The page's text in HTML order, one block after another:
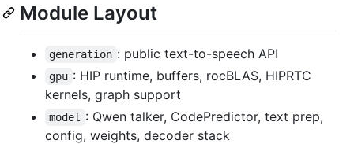
Module Layout
generation : public text-to-speech API
gpu : HIP runtime, buffers, rocBLAS, HIPRTC
kernels, graph support
model
: Qwen talker, CodePredictor, text prep,
config, weights, decoder stack